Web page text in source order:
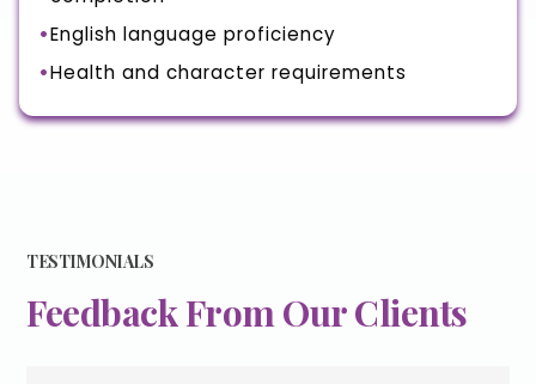
English language proficiency
Health and character requirements
TESTIMONIALS
Feedback From Our Clients